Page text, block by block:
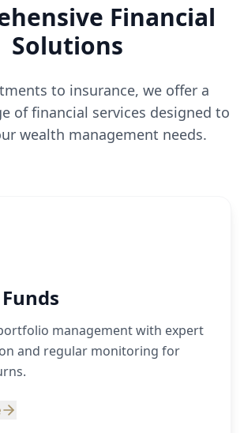
Financial
Solutions
to insurance, we offer a
of financial services designed to
wealth management needs.
management with expert
and regular monitoring for